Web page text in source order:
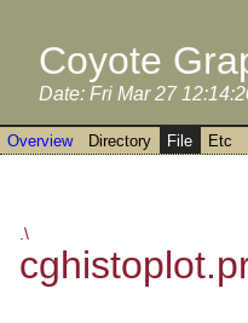
Coyote
Date: Fri Mar 27
Overview Directory File Etc
.\